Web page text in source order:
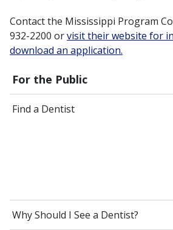
For the Public
Find a Dentist
Why Should I See a Dentist?
Contact the Mississippi Program
932-2200 orvisit their website for
download an application.